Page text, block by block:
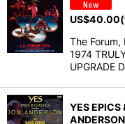
US$40.00
The Forum,
1974
UPGRADE
YES